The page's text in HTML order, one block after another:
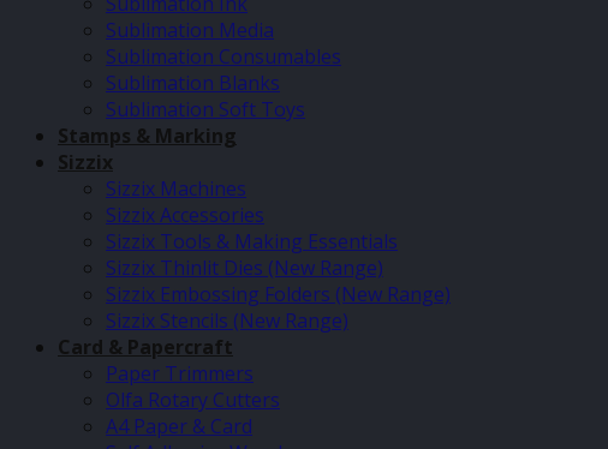
Sublimation Media
Sublimation Consumables
Sublimation Blanks
Sublimation Soft Toys
Stamps & Marking
Sizzix
Sizzix Machines
Sizzix Accessories
Sizzix Tools & Making Essentials
Sizzix Thinlit Dies (New Range)
Sizzix Embossing Folders (New Range)
Sizzix Stencils (New Range)
Card & Papercraft
Paper Trimmers
Olfa Rotary Cutters
A4 Paper & Card